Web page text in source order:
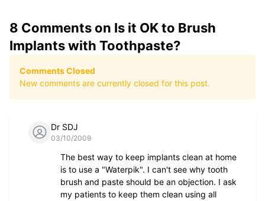
8 Comments on Is it OK to Brush
Implants with Toothpaste?
Comments Closed
New comments are currently closed for this post.
Dr SDJ
03/10/2009
The best way to keep implants clean at home
is to use a "Waterpik". I can't see why tooth
brush and paste should be an objection. I ask
my patients to keep them clean using all